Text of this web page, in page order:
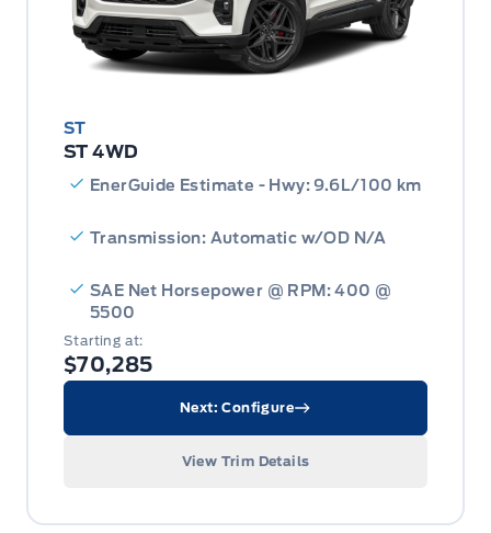
ST
ST 4WD
EnerGuide Estimate - Hwy: 9.6L/100 km
Transmission: Automatic w/OD N/A
SAE Net Horsepower @ RPM: 400 @
5500
Starting at:
$70,285
Next: Configure
View Trim Details